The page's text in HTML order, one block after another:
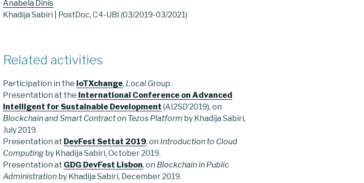
Anabela Dinis
Khadija Sabiri | PostDoc, C4-UBI (03/2019-03/2021)
Related activities
Participation in the IoTXchange, Local Group.
Presentation at the International Conference on Advanced
Intelligent for Sustainable Development (AI2SD’2019), on
Blockchain and Smart Contract on Tezos Platform by Khadija Sabiri,
July 2019.
Presentation at DevFest Settat 2019, on Introduction to Cloud
Computingby Khadija Sabiri, October 2019.
Presentation at GDG DevFest Lisbon, on Blockchain in Public
Administrationby Khadija Sabiri, December 2019.